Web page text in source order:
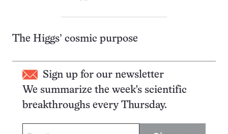
The Higgs’ cosmic purpose
Sign up for our newsletter
We summarize the week's scientific
breakthroughs every Thursday.